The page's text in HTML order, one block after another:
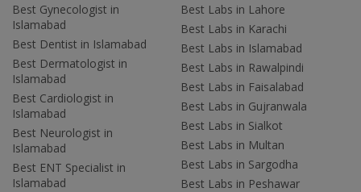
Best Gynecologist in
Islamabad
Best Dentist in Islamabad
Best Dermatologist in
Islamabad
Best Cardiologist in
Islamabad
Best Neurologist in
Islamabad
Best ENT Specialist in
Islamabad
Best Labs in Lahore
Best Labs in Karachi
Best Labs in Islamabad
Best Labs in Rawalpindi
Best Labs in Faisalabad
Best Labs in Gujranwala
Best Labs in Sialkot
Best Labs in Multan
Best Labs in Sargodha
Best Labs in Peshawar